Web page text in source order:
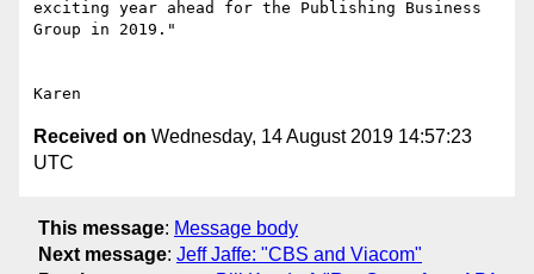
exciting year ahead for the Publishing Business
Group in 2019."
Received on Wednesday, 14 August 2019 14:57:23
UTC
This message: Message body
Next message: Jeff Jaffe: "CBS and Viacom"